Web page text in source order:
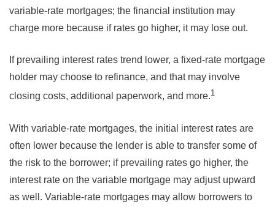
variable-rate mortgages; the financial institution may
charge more because if rates go higher, it may lose out.
If prevailing interest rates trend lower, a fixed-rate mortgage
holder may choose to refinance, and that may involve
closing costs, additional paperwork, and more.1
With variable-rate mortgages, the initial interest rates are
often lower because the lender is able to transfer some of
the risk to the borrower; if prevailing rates go higher, the
interest rate on the variable mortgage may adjust upward
as well. Variable-rate mortgages may allow borrowers to